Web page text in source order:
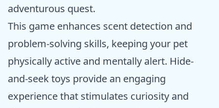
adventurous quest.
This game enhances scent detection and
problem-solving skills, keeping your pet
physically active and mentally alert. Hide-
and-seek toys provide an engaging
experience that stimulates curiosity and